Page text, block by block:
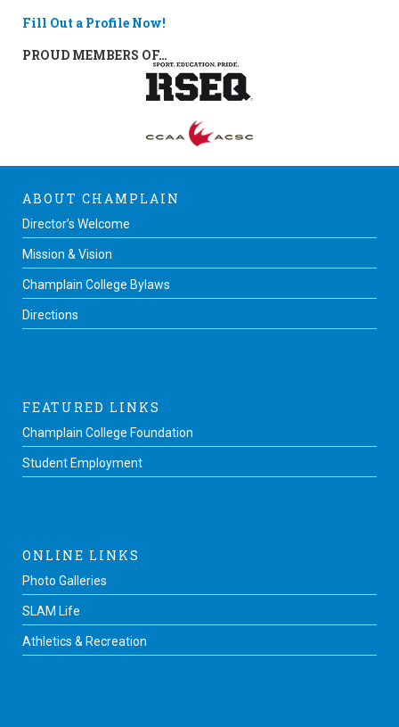
Fill Out a Profile Now!
PROUD MEMBERS OF…
ABOUT CHAMPLAIN
Director’s Welcome
Mission & Vision
Champlain College Bylaws
Directions
FEATURED LINKS
Champlain College Foundation
Student Employment
ONLINE LINKS
Photo Galleries
SLAM Life
Athletics & Recreation